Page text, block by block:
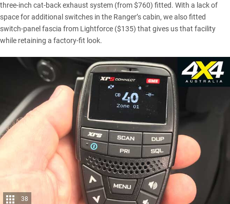
three-inch cat-back exhaust system (from $760) fitted. With a lack of
space for additional switches in the Ranger’s cabin, we also fitted
switch-panel fascia from Lightforce ($135) that gives us that facility
while retaining a factory-fit look.
38